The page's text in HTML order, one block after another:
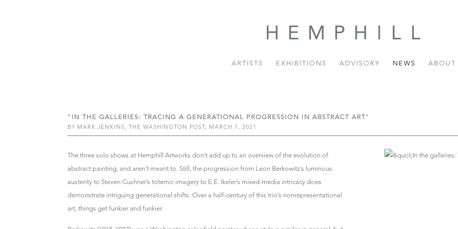
ARTISTS EXHIBITIONS ADVISORY NEWS ABOUT
"IN THE GALLERIES: TRACING A GENERATIONAL PROGRESSION IN ABSTRACT ART"
BY MARK JENKINS, THE WASHINGTON POST, MARCH 7, 2021
The three solo shows at Hemphill Artworks don’t add up to an overview of the evolution of
abstract painting, and aren’t meant to. Still, the progression from Leon Berkowitz’s luminous
austerity to Steven Cushner’s totemic imagery to E.E. Ikeler’s mixed-media intricacy does
demonstrate intriguing generational shifts. Over a half-century of this trio’s nonrepresentational
art, things get funkier and funkier.